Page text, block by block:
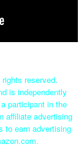
reserved.
is independently
participant in the
affiliate advertising
to earn advertising